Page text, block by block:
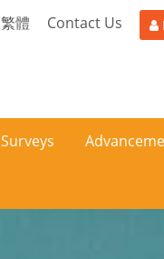
繁體 Contact Us
Surveys